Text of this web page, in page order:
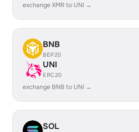
exchange XMR to UNI →
BNB
BEP20
UNI
ERC20
exchange BNB to UNI →
SOL